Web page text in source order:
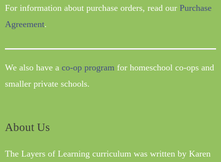
For information about purchase orders, read our Purchase
Agreement.
We also have a co-op program for homeschool co-ops and
smaller private schools.
About Us
The Layers of Learning curriculum was written by Karen